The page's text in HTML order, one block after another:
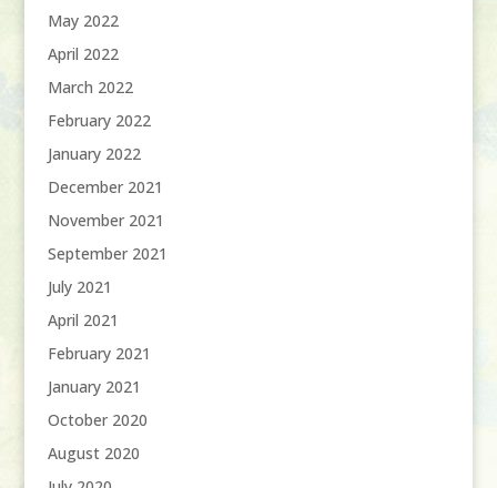
May 2022
April 2022
March 2022
February 2022
January 2022
December 2021
November 2021
September 2021
July 2021
April 2021
February 2021
January 2021
October 2020
August 2020